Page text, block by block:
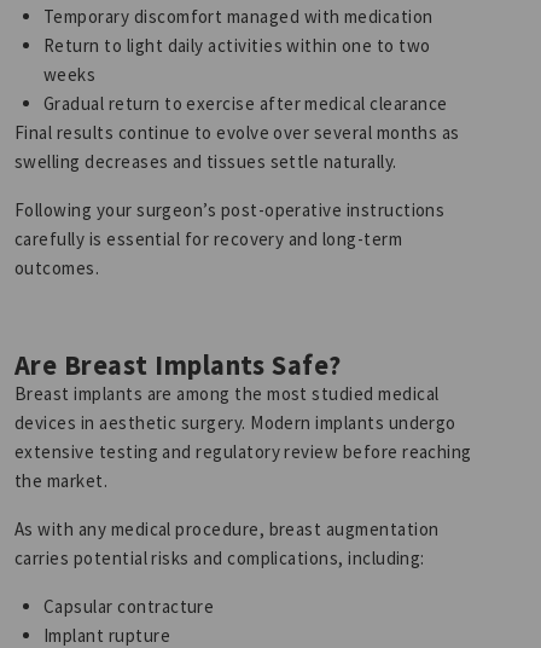
Temporary discomfort managed with medication
Return to light daily activities within one to two
weeks
Gradual return to exercise after medical clearance
Final results continue to evolve over several months as
swelling decreases and tissues settle naturally.
Following your surgeon’s post-operative instructions
carefully is essential for recovery and long-term
outcomes.
Are Breast Implants Safe?
Breast implants are among the most studied medical
devices in aesthetic surgery. Modern implants undergo
extensive testing and regulatory review before reaching
the market.
As with any medical procedure, breast augmentation
carries potential risks and complications, including:
Capsular contracture
Implant rupture